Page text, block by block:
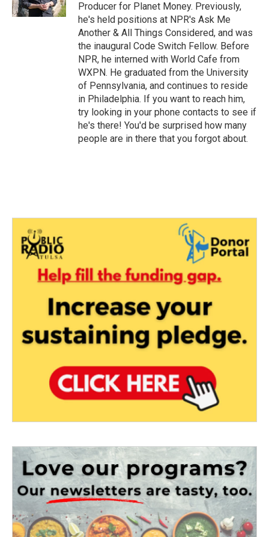
Producer for Planet Money. Previously,
he's held positions at NPR's Ask Me
Another & All Things Considered, and was
the inaugural Code Switch Fellow. Before
NPR, he interned with World Cafe from
WXPN. He graduated from the University
of Pennsylvania, and continues to reside
in Philadelphia. If you want to reach him,
try looking in your phone contacts to see if
he's there! You'd be surprised how many
people are in there that you forgot about.